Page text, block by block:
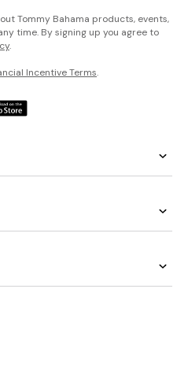
Tommy Bahama products, events,
time. By signing up you agree to
.
Incentive Terms.